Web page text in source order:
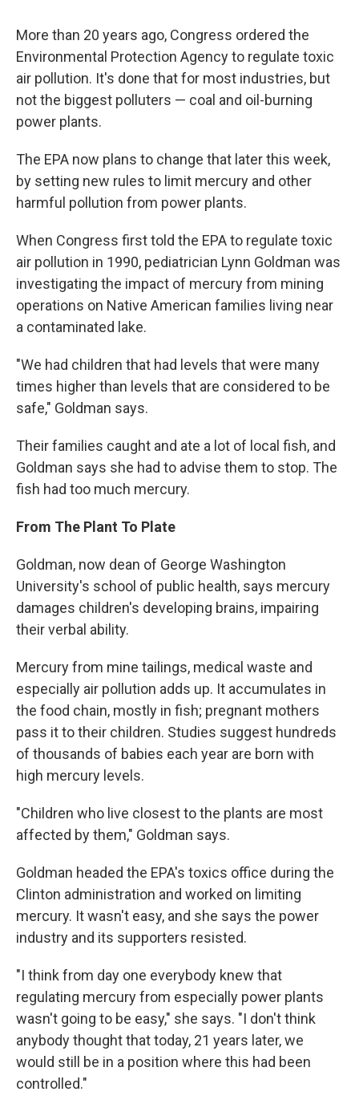
More than 20 years ago, Congress ordered the
Environmental Protection Agency to regulate toxic
air pollution. It's done that for most industries, but
not the biggest polluters — coal and oil-burning
power plants.
The EPA now plans to change that later this week,
by setting new rules to limit mercury and other
harmful pollution from power plants.
When Congress first told the EPA to regulate toxic
air pollution in 1990, pediatrician Lynn Goldman was
investigating the impact of mercury from mining
operations on Native American families living near
a contaminated lake.
"We had children that had levels that were many
times higher than levels that are considered to be
safe," Goldman says.
Their families caught and ate a lot of local fish, and
Goldman says she had to advise them to stop. The
fish had too much mercury.
From The Plant To Plate
Goldman, now dean of George Washington
University's school of public health, says mercury
damages children's developing brains, impairing
their verbal ability.
Mercury from mine tailings, medical waste and
especially air pollution adds up. It accumulates in
the food chain, mostly in fish; pregnant mothers
pass it to their children. Studies suggest hundreds
of thousands of babies each year are born with
high mercury levels.
"Children who live closest to the plants are most
affected by them," Goldman says.
Goldman headed the EPA's toxics office during the
Clinton administration and worked on limiting
mercury. It wasn't easy, and she says the power
industry and its supporters resisted.
"I think from day one everybody knew that
regulating mercury from especially power plants
wasn't going to be easy," she says. "I don't think
anybody thought that today, 21 years later, we
would still be in a position where this had been
controlled."